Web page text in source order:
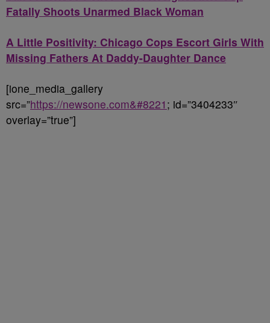
Fatally Shoots Unarmed Black Woman
A Little Positivity: Chicago Cops Escort Girls With
Missing Fathers At Daddy-Daughter Dance
[ione_media_gallery
src=”https://newsone.com&#8221 ; id=”3404233″
overlay=”true”]